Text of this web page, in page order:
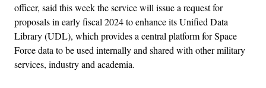
officer, said this week the service will issue a request for
proposals in early fiscal 2024 to enhance its Unified Data
Library (UDL), which provides a central platform for Space
Force data to be used internally and shared with other military
services, industry and academia.